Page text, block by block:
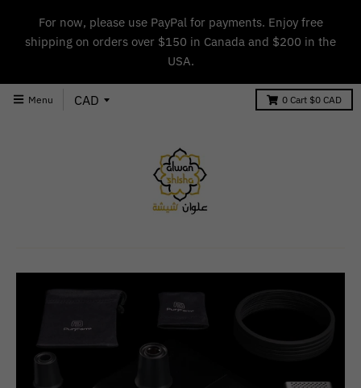
For now, please use PayPal for payments. Enjoy free
shipping on orders over $150 in Canada and $200 in the
USA.
Menu 0 Cart $0 CAD